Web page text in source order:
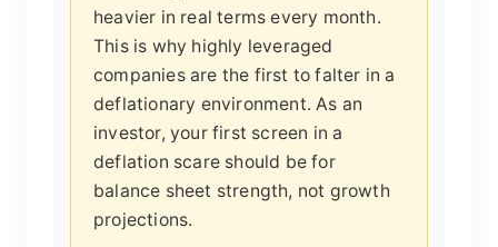
heavier in real terms every month.
This is why highly leveraged
companies are the first to falter in a
deflationary environment. As an
investor, your first screen in a
deflation scare should be for
balance sheet strength, not growth
projections.